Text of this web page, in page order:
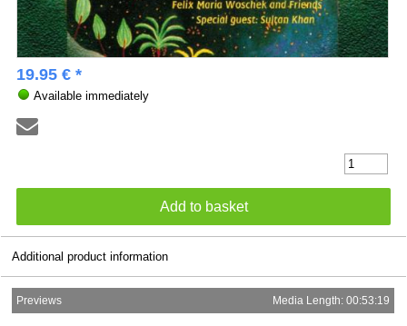
19.95 € *
Available immediately
Additional product information
Previews Media Length: 00:53:19